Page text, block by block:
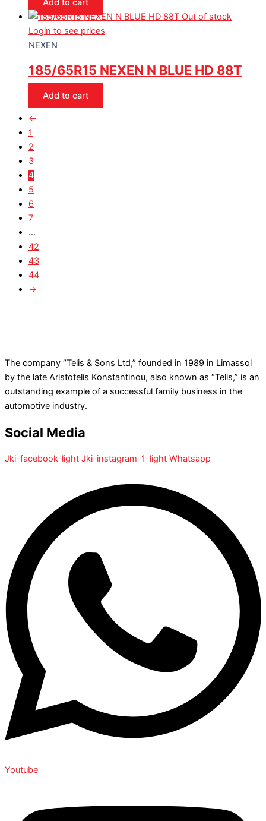
Add to cart
Out of stock
Login to see prices
NEXEN
185/65R15 NEXEN N BLUE HD 88T
Add to cart
←
1
2
3
4
5
6
7
…
42
43
44
→
The company “Telis & Sons Ltd,” founded in 1989 in Limassol
by the late Aristotelis Konstantinou, also known as “Telis,” is an
outstanding example of a successful family business in the
automotive industry.
Social Media
Jki-facebook-light Jki-instagram-1-light Whatsapp
Youtube